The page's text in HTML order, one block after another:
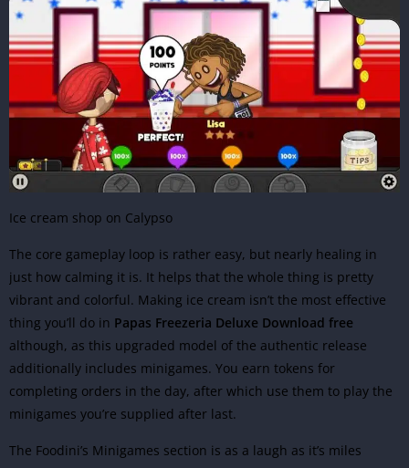
Ice cream shop on Calypso
The core gameplay loop is rather easy, but nearly healing in
just how calming it is. It helps that the whole thing is pretty
vibrant and colorful. Making ice cream isn’t the most effective
thing you’ll do in Papas Freezeria Deluxe Download free
although, as this upgraded model of the authentic release
additionally includes minigames. You earn tokens for
completing orders in the day, after which use them to play the
minigames you’re supplied after last.
The Foodini’s Minigames section is as a laugh as it’s miles